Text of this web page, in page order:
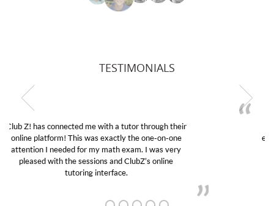
TESTIMONIALS
My son was suffering from low confidence in his
educational abilities. I was in need of help and quick.
Club Z! assigned Charlotte (our tutor) and we love
her! My son’s grades went from D’s to A’s and B’s.